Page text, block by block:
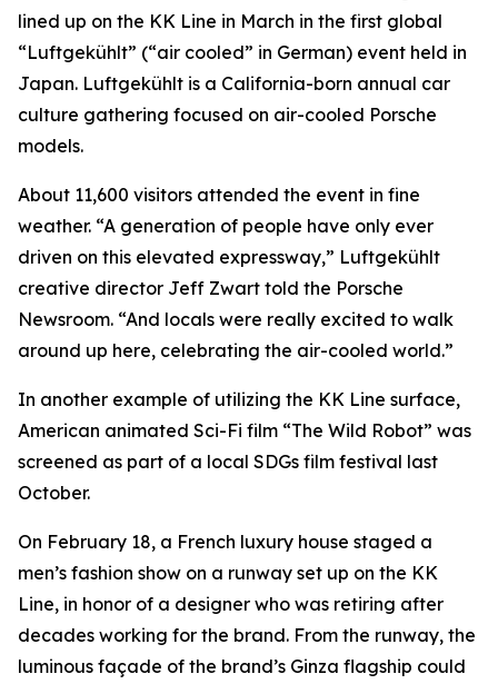
lined up on the KK Line in March in the first global
“Luftgekühlt” (“air cooled” in German) event held in
Japan. Luftgekühlt is a California-born annual car
culture gathering focused on air-cooled Porsche
models.
About 11,600 visitors attended the event in fine
weather. “A generation of people have only ever
driven on this elevated expressway,” Luftgekühlt
creative director Jeff Zwart told the Porsche
Newsroom. “And locals were really excited to walk
around up here, celebrating the air-cooled world.”
In another example of utilizing the KK Line surface,
American animated Sci-Fi film “The Wild Robot” was
screened as part of a local SDGs film festival last
October.
On February 18, a French luxury house staged a
men’s fashion show on a runway set up on the KK
Line, in honor of a designer who was retiring after
decades working for the brand. From the runway, the
luminous façade of the brand’s Ginza flagship could